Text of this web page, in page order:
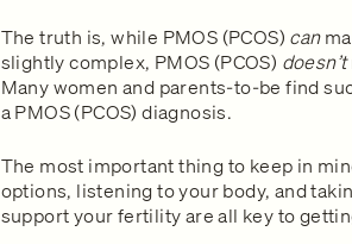
The truth is, while PMOS (PCOS) can
slightly complex, PMOS (PCOS) doesn’t
Many women and parents-to-be find
a PMOS (PCOS) diagnosis.
The most important thing to keep in
options, listening to your body, and
support your fertility are all key to